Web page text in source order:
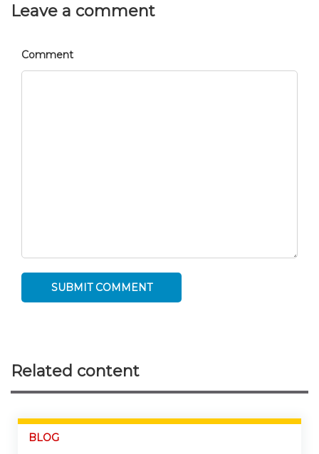
Leave a comment
Comment
Related content
BLOG